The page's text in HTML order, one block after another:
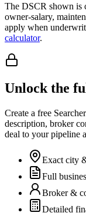
The DSCR shown is
owner-salary,
apply when
calculator.
Unlock the
Create a free
description, broker
deal to your pipeline
Exact city
Full
Broker &
Detailed